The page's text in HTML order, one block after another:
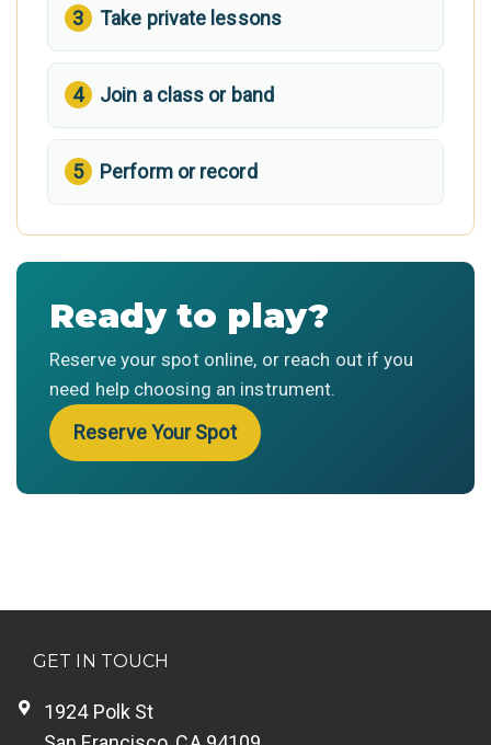
Take private lessons
Join a class or band
Perform or record
Ready to play?
Reserve your spot online, or reach out if you
need help choosing an instrument.
Reserve Your Spot
GET IN TOUCH
1924 Polk St